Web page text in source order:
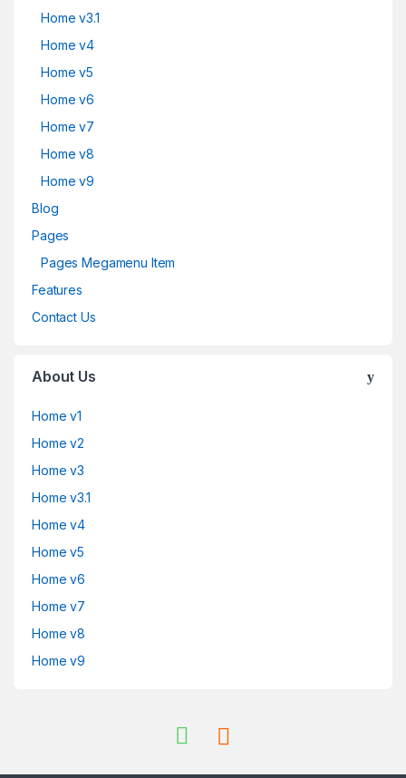
Home v3.1
Home v4
Home v5
Home v6
Home v7
Home v8
Home v9
Blog
Pages
Pages Megamenu Item
Features
Contact Us
About Us
Home v1
Home v2
Home v3
Home v3.1
Home v4
Home v5
Home v6
Home v7
Home v8
Home v9